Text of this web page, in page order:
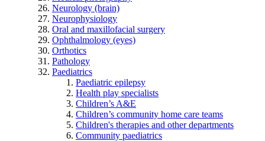
Neurology (brain)
Neurophysiology
Oral and maxillofacial surgery
Ophthalmology (eyes)
Orthotics
Pathology
Paediatrics
Paediatric epilepsy
Health play specialists
Children’s A&E
Children’s community home care teams
Children's therapies and other departments
Community paediatrics